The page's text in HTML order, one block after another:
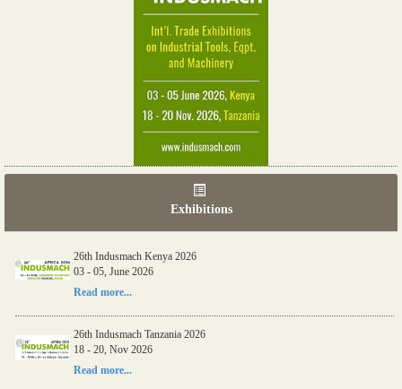
Exhibitions
26th Indusmach Kenya 2026
03 - 05, June 2026
Read more...
26th Indusmach Tanzania 2026
18 - 20, Nov 2026
Read more...